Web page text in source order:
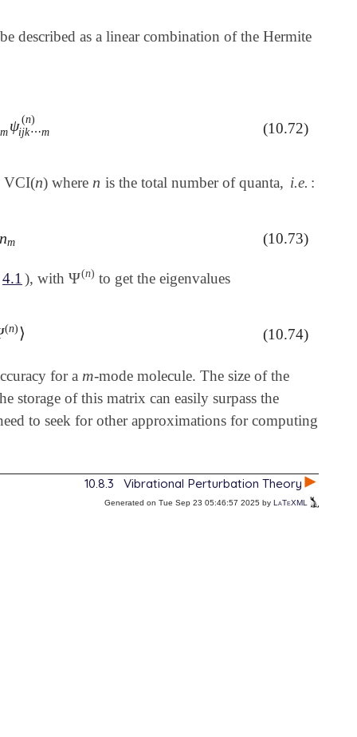
described as a linear combination of the Hermite
m ψ (n)
ijk⋯m
∑m=0n (10.72)
VCI(n
n) wheren
n is the total number of quanta, i.e. :
nm (10.73)
4.1 ), withΨ(n)
Ψ(n) to get the eigenvalues
(n)⟩
|Ψ(n (10.74)
for a m
m-mode molecule. The size of the
storage of this matrix can easily surpass the
to seek for other approximations for computing
10.8.3 Vibrational Perturbation Theory
Generated on Tue Sep 23 05:46:57 2025 by LaTeXML